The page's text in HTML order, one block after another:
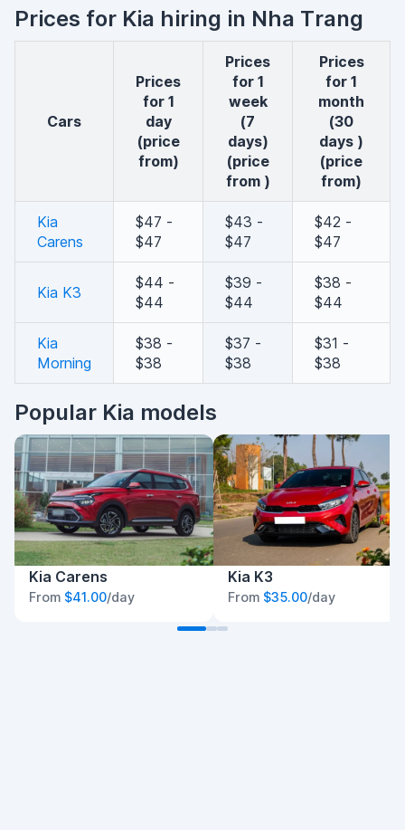
Prices for Kia hiring in Nha Trang
cars
Prices
for 1
day
(price
from)
Prices
for 1
week
(7
days)
(price
from )
Prices
for 1
month
(30
days )
(price
from)
Kia
Carens
$47 -
$47
$43 -
$47
$42 -
$47
Kia K3
$44 -
$44
$39 -
$44
$38 -
$44
Kia
Morning
$38 -
$38
$37 -
$38
$31 -
$38
Popular Kia models
Kia Carens
From $41.00/day
Kia K3
From $35.00/day